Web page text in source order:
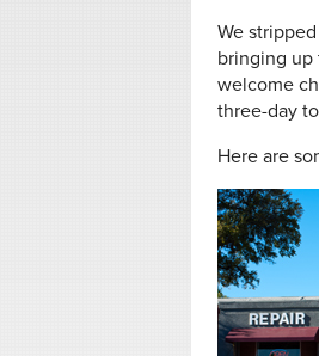
We
bringing up
welcome
three-day
Here are